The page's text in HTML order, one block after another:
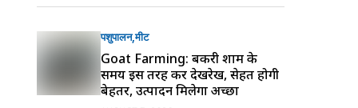
पशुपालन मीट
Goat Farming: बकरी शाम के
समय इस तरह करें देखरेख, सेहत होगी
बेहतर, उत्पादन मिलेगा अच्छा